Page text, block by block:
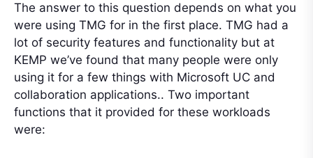
The answer to this question depends on what you
were using TMG for in the first place. TMG had a
lot of security features and functionality but at
KEMP we’ve found that many people were only
using it for a few things with Microsoft UC and
collaboration applications.. Two important
functions that it provided for these workloads
were: